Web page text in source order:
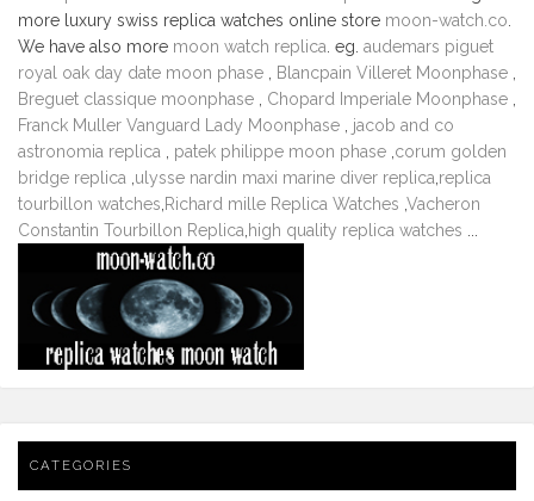
more luxury swiss replica watches online store moon-watch.co
We have also more moon watch replica . eg. audemars piguet
royal oak day date moon phase
Blancpain Villeret Moonphase
Breguet classique moonphase
Chopard Imperiale Moonphase
Franck Muller Vanguard Lady Moonphase
jacob and co
astronomia replica
patek philippe moon phase corum golden
bridge replica ulysse nardin maxi marine diver replica replica
tourbillon watches Richard mille Replica Watches Vacheron
Constantin Tourbillon Replica high quality replica watches
CATEGORIES